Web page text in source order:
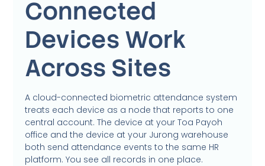
Connected
Devices Work
Across Sites
A cloud-connected biometric attendance system
treats each device as a node that reports to one
central account. The device at your Toa Payoh
office and the device at your Jurong warehouse
both send attendance events to the same HR
platform. You see all records in one place.